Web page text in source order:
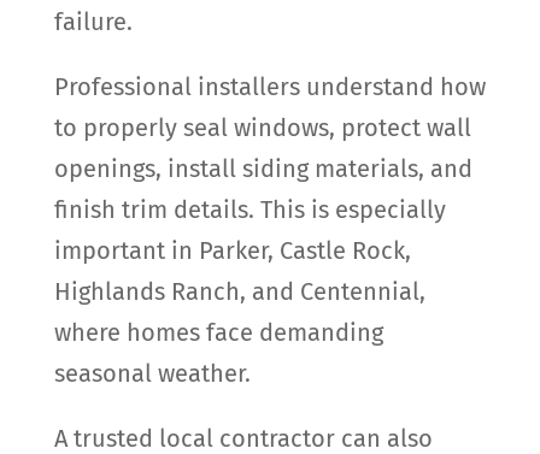
failure.
Professional installers understand how
to properly seal windows, protect wall
openings, install siding materials, and
finish trim details. This is especially
important in Parker, Castle Rock,
Highlands Ranch, and Centennial,
where homes face demanding
seasonal weather.
A trusted local contractor can also